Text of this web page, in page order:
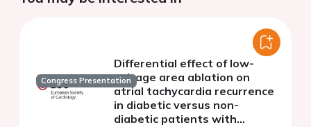
Congress Presentation
Differential effect of low-
voltage area ablation on
atrial tachycardia recurrence
in diabetic versus non-
diabetic patients with